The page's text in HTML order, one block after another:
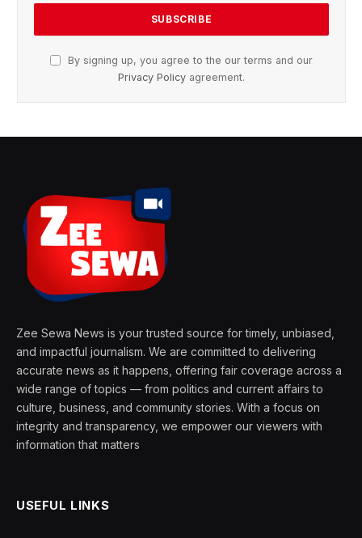
By signing up, you agree to the our terms and our
Privacy Policy agreement.
Zee Sewa News is your trusted source for timely, unbiased,
and impactful journalism. We are committed to delivering
accurate news as it happens, offering fair coverage across a
wide range of topics — from politics and current affairs to
culture, business, and community stories. With a focus on
integrity and transparency, we empower our viewers with
information that matters
USEFUL LINKS